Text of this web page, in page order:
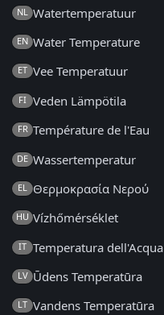
NL Watertemperatuur
EN Water Temperature
ET Vee Temperatuur
FI Veden Lämpötila
FR Température de l'Eau
DE Wassertemperatur
EL Θερμοκρασία Νερού
HU Vízhőmérséklet
IT Temperatura dell'Acqua
LV Ūdens Temperatūra
LT Vandens Temperatūra